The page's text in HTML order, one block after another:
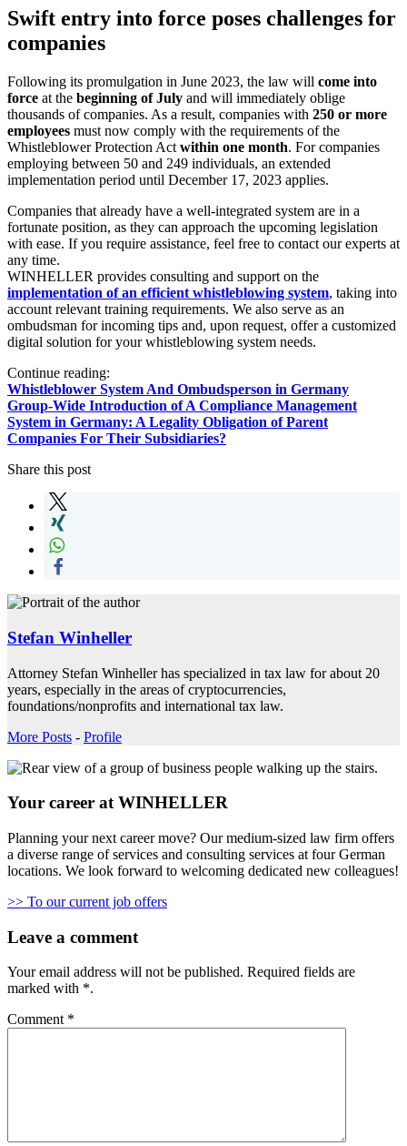
Swift entry into force poses challenges for
companies
Following its promulgation in June 2023, the law will come into
force at the beginning of July and will immediately oblige
thousands of companies. As a result, companies with 250 or more
employees must now comply with the requirements of the
Whistleblower Protection Act within one month. For companies
employing between 50 and 249 individuals, an extended
implementation period until December 17, 2023 applies.
Companies that already have a well-integrated system are in a
fortunate position, as they can approach the upcoming legislation
with ease. If you require assistance, feel free to contact our experts at
any time.
WINHELLER provides consulting and support on the
implementation of an efficient whistleblowing system, taking into
account relevant training requirements. We also serve as an
ombudsman for incoming tips and, upon request, offer a customized
digital solution for your whistleblowing system needs.
Continue reading:
Whistleblower System And Ombudsperson in Germany
Group-Wide Introduction of A Compliance Management
System in Germany: A Legality Obligation of Parent
Companies For Their Subsidiaries?
Share this post
Stefan Winheller
Attorney Stefan Winheller has specialized in tax law for about 20
years, especially in the areas of cryptocurrencies,
foundations/nonprofits and international tax law.
More Posts - Profile
Your career at WINHELLER
Planning your next career move? Our medium-sized law firm offers
a diverse range of services and consulting services at four German
locations. We look forward to welcoming dedicated new colleagues!
>> To our current job offers
Leave a comment
Your email address will not be published. Required fields are
marked with *.
Comment *